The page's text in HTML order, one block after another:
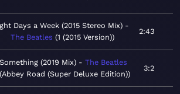
Days a Week (2015 Stereo Mix)
The Beatles 1 (2015 Version)
2:43
Something (2019 Mix)
The Beatles
Abbey Road (Super Deluxe Edition)
3:2